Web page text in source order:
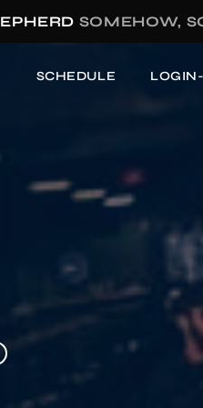
SOMEHOW,
SCHEDULE